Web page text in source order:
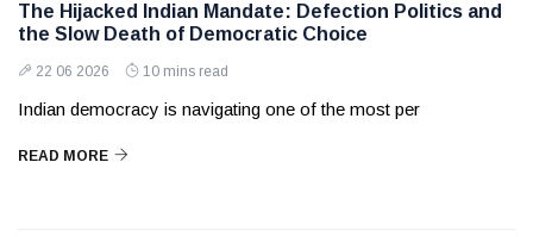
The Hijacked Indian Mandate: Defection Politics and
the Slow Death of Democratic Choice
22 06 2026 10 mins read
Indian democracy is navigating one of the most per
READ MORE